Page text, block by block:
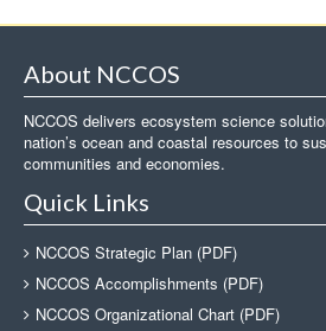
About NCCOS
NCCOS delivers ecosystem science
nation’s ocean and coastal resources to
communities and economies.
Quick Links
NCCOS Strategic Plan (PDF)
NCCOS Accomplishments (PDF)
NCCOS Organizational Chart (PDF)